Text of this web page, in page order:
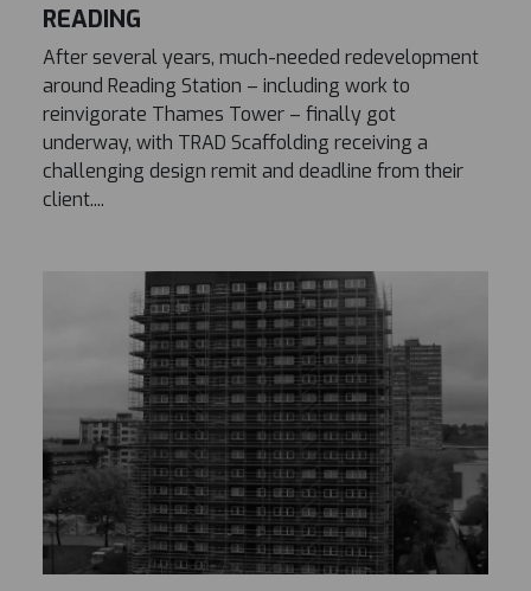
READING
After several years, much-needed redevelopment
around Reading Station – including work to
reinvigorate Thames Tower – finally got
underway, with TRAD Scaffolding receiving a
challenging design remit and deadline from their
client....